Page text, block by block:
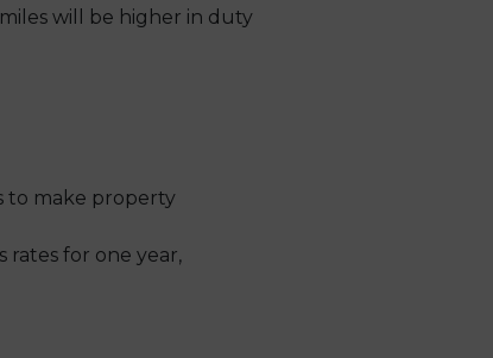
will be higher in duty
to make property
rates for one year,